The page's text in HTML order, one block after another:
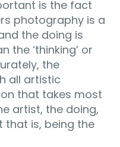
is the fact
photography is a
the doing is
the ‘thinking’ or
the
all artistic
that takes most
artist, the doing,
that is, being the